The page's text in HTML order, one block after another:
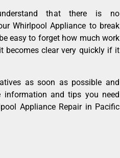
that there is no
Whirlpool Appliance to break
easy to forget how much work
becomes clear very quickly if it
as soon as possible and
and tips you need
Appliance Repair in Pacific